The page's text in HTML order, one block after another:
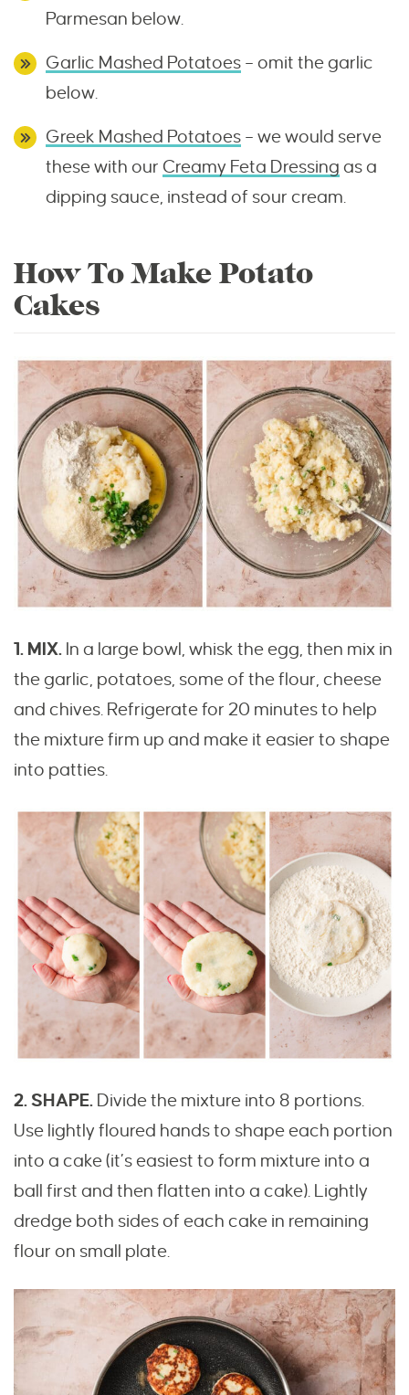
Parmesan below.
Garlic Mashed Potatoes – omit the garlic
below.
Greek Mashed Potatoes – we would serve
these with our Creamy Feta Dressing as a
dipping sauce, instead of sour cream.
How To Make Potato
Cakes
1. MIX. In a large bowl, whisk the egg, then mix in
the garlic, potatoes, some of the flour, cheese
and chives. Refrigerate for 20 minutes to help
the mixture firm up and make it easier to shape
into patties.
2. SHAPE. Divide the mixture into 8 portions.
Use lightly floured hands to shape each portion
into a cake (it’s easiest to form mixture into a
ball first and then flatten into a cake). Lightly
dredge both sides of each cake in remaining
flour on small plate.